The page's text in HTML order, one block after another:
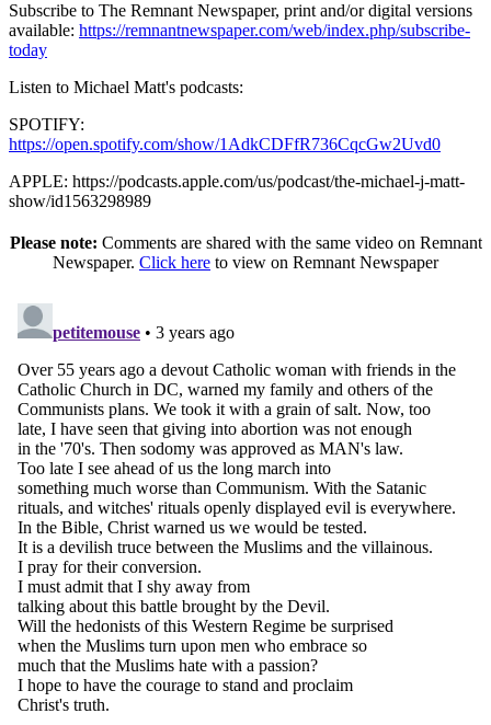
Subscribe to The Remnant Newspaper, print and/or digital versions
available: https://remnantnewspaper.com/web/index.php/subscribe-
today
Listen to Michael Matt's podcasts:
SPOTIFY:
https://open.spotify.com/show/1AdkCDFfR736CqcGw2Uvd0
APPLE: https://podcasts.apple.com/us/podcast/the-michael-j-matt-
show/id1563298989
Please note: Comments are shared with the same video on Remnant
Newspaper. Click here to view on Remnant Newspaper